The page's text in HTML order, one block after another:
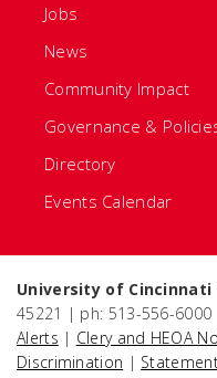
Jobs
News
Community Impact
Governance &
Directory
Events Calendar
University of Cincinnati
45221 | ph: 513-556-6000
Alerts | Clery and HEOA
Discrimination |